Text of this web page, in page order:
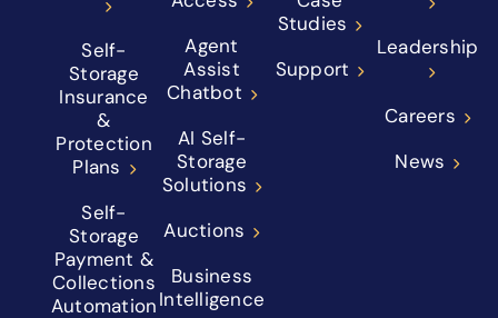
Self-
Storage
Insurance
&
Protection
Plans
Self-
Storage
Payment &
Collections
Automation
Agent
Assist
Chatbot
AI Self-
Storage
Solutions
Auctions
Business
Intelligence
Studies
Support
Leadership
Careers
News